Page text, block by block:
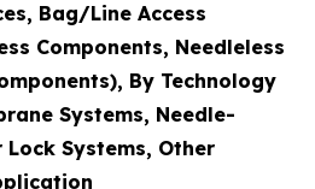
Bag/Line Access
Components, Needleless
By Technology
Systems, Needle-
Lock Systems, Other